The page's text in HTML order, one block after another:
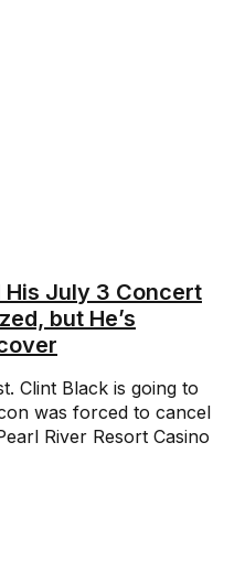
July 3 Concert
but He’s
Clint Black is going to
was forced to cancel
River Resort Casino